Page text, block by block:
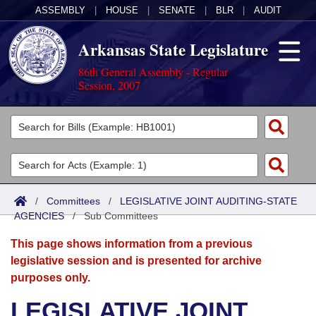
ASSEMBLY HOUSE SENATE BLR AUDIT
Arkansas State Legislature
86th General Assembly - Regular
Session, 2007
Legislators
List All
Search
Committees
Joint
Senate
House
Acts
Search by Range
Advanced Search
Bills
Search by Range
Advanced Search
Calendars
Meetings and Events
Arkansas Law
/ Committees / LEGISLATIVE JOINT AUDITING-STATE
AGENCIES/Sub Committees
This page shows information from a previous
legislative session and is presented for archive
purposes only.